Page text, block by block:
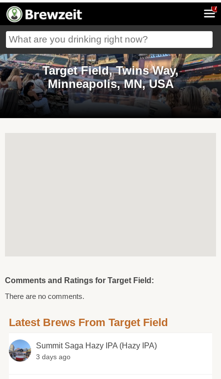
7
Target Field, Twins Way,
Minneapolis, MN, USA
Comments and Ratings for Target Field:
There are no comments.
Latest Brews From Target Field
Summit Saga Hazy IPA (Hazy IPA)
3 days ago